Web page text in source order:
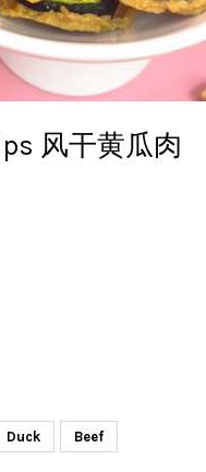
风干黄瓜肉
Duck Beef